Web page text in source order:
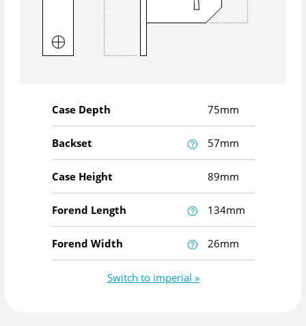
Case Depth 75mm
Backset 57mm
Case Height 89mm
Forend Length 134mm
Forend Width 26mm
Switch to imperial »